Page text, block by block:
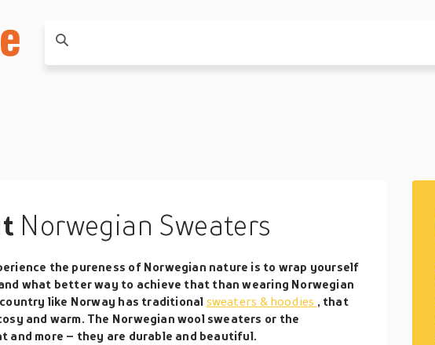
Norwegian Sweaters
the pureness of Norwegian nature is to wrap yourself
what better way to achieve that than wearing Norwegian
like Norway has traditional sweaters & hoodies , that
and warm. The Norwegian wool sweaters or the
and more – they are durable and beautiful.